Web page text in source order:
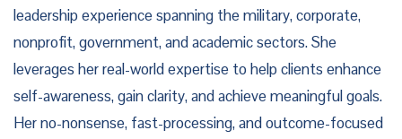
leadership experience spanning the military, corporate,
nonprofit, government, and academic sectors. She
leverages her real-world expertise to help clients enhance
self-awareness, gain clarity, and achieve meaningful goals.
Her no-nonsense, fast-processing, and outcome-focused